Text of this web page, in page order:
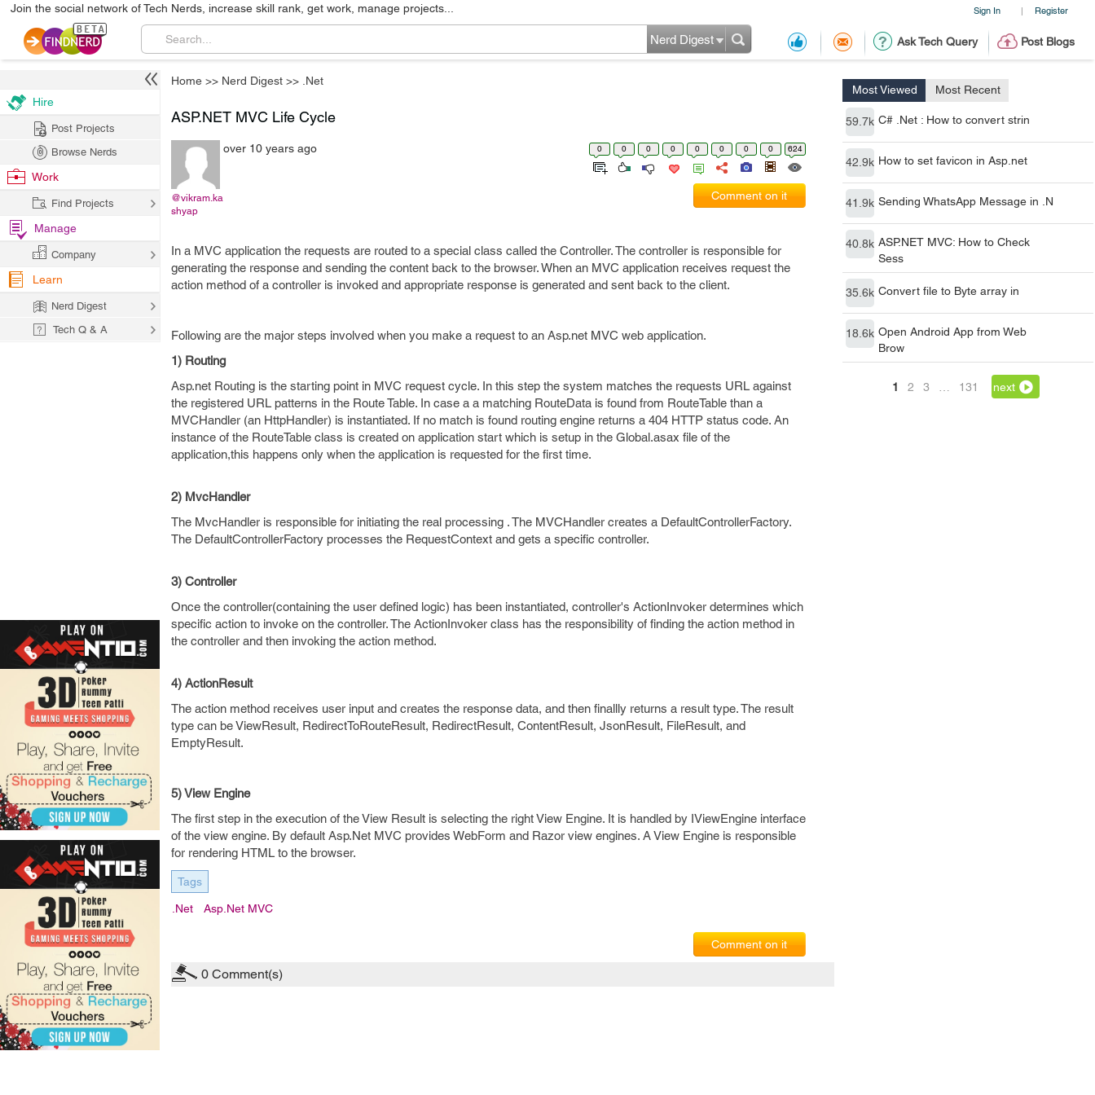
Sign In | Register
Join the social network of Tech Nerds, increase skill rank, get work, manage projects...
Ask Tech Query Post Blogs
Nerd Digest
Home >> Nerd Digest >> .Net
Most Viewed Most Recent
59.7k C# .Net : How to convert strin
42.9k How to set favicon in Asp.net
41.9k Sending WhatsApp Message in .N
40.8k ASP.NET MVC: How to Check
Sess
35.6k Convert file to Byte array in
18.6k Open Android App from Web
Brow
1 2 3 131 next
ASP.NET MVC Life Cycle
@vikram.ka
shyap
over 10 years ago 0 0 0 0 0 0 0 0 624
Comment on it
In a MVC application the requests are routed to a special class called the Controller. The controller is responsible for
generating the response and sending the content back to the browser. When an MVC application receives request the
action method of a controller is invoked and appropriate response is generated and sent back to the client.
Following are the major steps involved when you make a request to an Asp.net MVC web application.
1) Routing
Asp.net Routing is the starting point in MVC request cycle. In this step the system matches the requests URL against
the registered URL patterns in the Route Table. In case a a matching RouteData is found from RouteTable than a
MVCHandler (an HttpHandler) is instantiated. If no match is found routing engine returns a 404 HTTP status code. An
instance of the RouteTable class is created on application start which is setup in the Global.asax file of the
application,this happens only when the application is requested for the first time.
2) MvcHandler
The MvcHandler is responsible for initiating the real processing . The MVCHandler creates a DefaultControllerFactory.
The DefaultControllerFactory processes the RequestContext and gets a specific controller.
3) Controller
Once the controller(containing the user defined logic) has been instantiated, controller's ActionInvoker determines which
specific action to invoke on the controller. The ActionInvoker class has the responsibility of finding the action method in
the controller and then invoking the action method.
4) ActionResult
The action method receives user input and creates the response data, and then finallly returns a result type. The result
type can be ViewResult, RedirectToRouteResult, RedirectResult, ContentResult, JsonResult, FileResult, and
EmptyResult.
5) View Engine
The first step in the execution of the View Result is selecting the right View Engine. It is handled by IViewEngine interface
of the view engine. By default Asp.Net MVC provides WebForm and Razor view engines. A View Engine is responsible
for rendering HTML to the browser.
Tags
.net Asp.net MVC
Comment on it
0 Comment(s)
Hire
Post Projects
Browse Nerds
Work
Find Projects
Manage
Company
Learn
Nerd Digest
Tech Q & A